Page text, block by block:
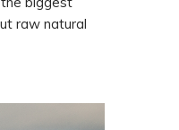
raw natural